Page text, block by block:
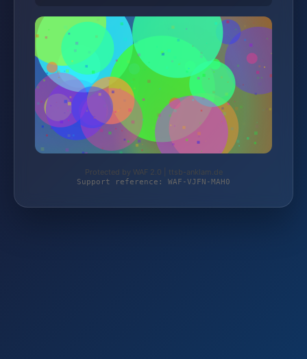
Protected by WAF 2.0 | ttsb-anklam.de
Support reference: WAF-VJFN-MAH0